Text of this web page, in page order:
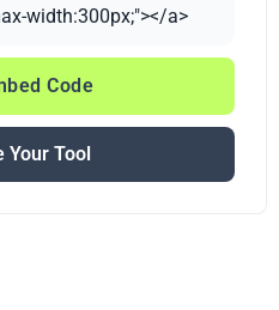
width:300px;"></a>
Code
Your Tool